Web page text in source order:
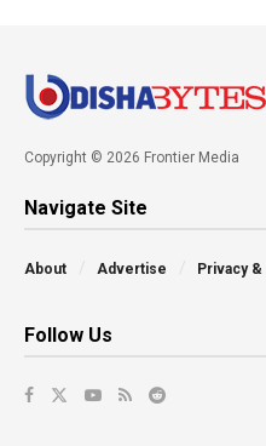
Copyright © 2026 Frontier Media
Navigate Site
About Advertise Privacy
Follow Us